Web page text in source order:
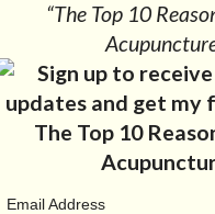
“The Top 10
Email Address